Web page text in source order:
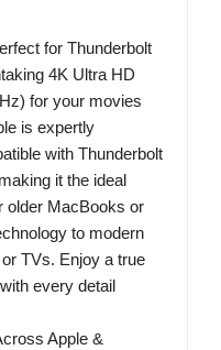
for Thunderbolt
4K Ultra HD
for your movies
is expertly
with Thunderbolt
it the ideal
older MacBooks or
to modern
TVs. Enjoy a true
every detail
Apple &